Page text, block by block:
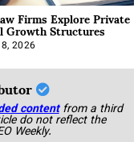
Firms Explore Private
Growth Structures
2026
content from a third
do not reflect the
Weekly.